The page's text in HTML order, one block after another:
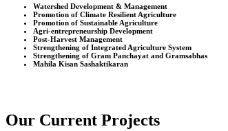
Watershed Development & Management
Promotion of Climate Resilient Agriculture
Promotion of Sustainable Agriculture
Agri-entrepreneurship Development
Post-Harvest Management
Strengthening of Integrated Agriculture System
Strengthening of Gram Panchayat and Gramsabhas
Mahila Kisan Sashaktikaran
Our Current Projects